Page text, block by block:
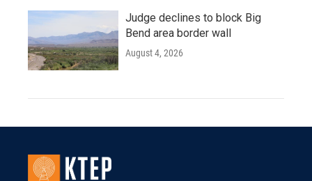
Judge declines to block Big
Bend area border wall
August 4, 2026